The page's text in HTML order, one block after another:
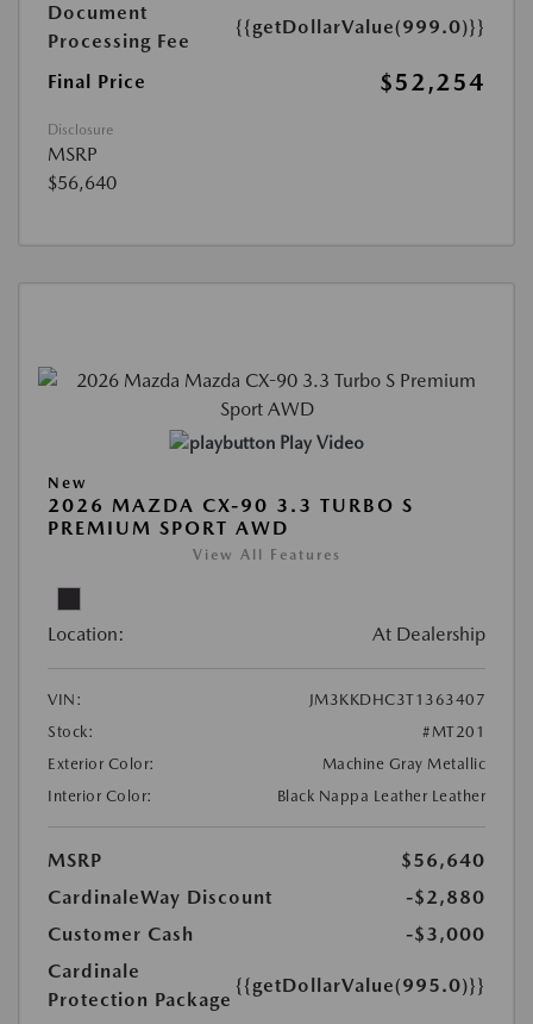
Document
Processing Fee
{{getDollarValue(999.0)}}
Final Price $52,254
Disclosure
MSRP
$56,640
Play Video
New
2026 MAZDA CX-90 3.3 TURBO S
PREMIUM SPORT AWD
View All Features
Location: At Dealership
VIN:
JM3KKDHC3T1363407
Stock:
#MT201
Exterior Color:
Machine Gray Metallic
Interior Color:
Black Nappa Leather Leather
MSRP
$56,640
CardinaleWay Discount
-$2,880
Customer Cash
-$3,000
Cardinale
Protection Package
{{getDollarValue(995.0)}}